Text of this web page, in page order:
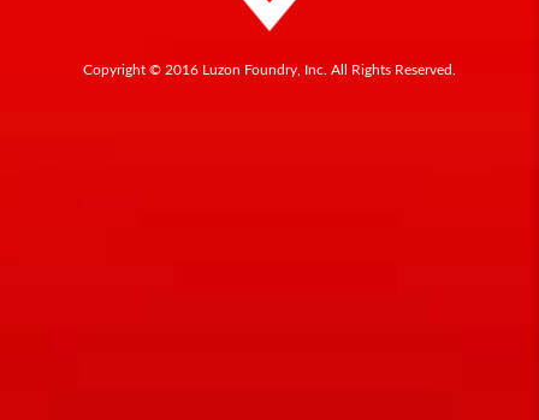
Copyright © 2016 Luzon Foundry, Inc. All Rights Reserved.